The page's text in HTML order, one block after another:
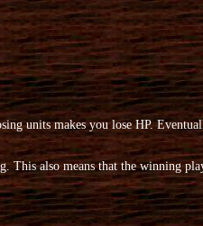
units makes you lose HP.
also means that the winning